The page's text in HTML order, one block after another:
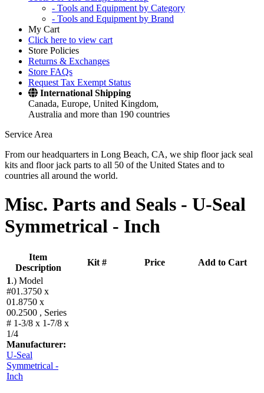
- Tools and Equipment by Category
- Tools and Equipment by Brand
My Cart
Click here to view cart
Store Policies
Returns & Exchanges
Store FAQs
Request Tax Exempt Status
International Shipping
Canada, Europe, United Kingdom,
Australia and more than 190 countries
Service Area
From our headquarters in Long Beach, CA, we ship floor jack seal
kits and floor jack parts to all 50 of the United States and to
countries all around the world.
Misc. Parts and Seals - U-Seal
Symmetrical - Inch
Item
Description
Kit # Price
Add to Cart
1.) Model
#01.3750 x
01.8750 x
00.2500 , Series
# 1-3/8 x 1-7/8 x
1/4
Manufacturer:
U-Seal
Symmetrical -
Inch